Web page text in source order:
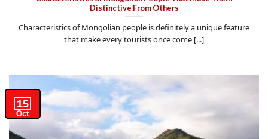
Distinctive From Others
Characteristics of Mongolian people is definitely a unique feature
that make every tourists once come [...]
15
Oct